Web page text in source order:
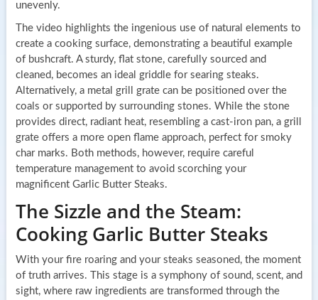
unevenly.
The video highlights the ingenious use of natural elements to
create a cooking surface, demonstrating a beautiful example
of bushcraft. A sturdy, flat stone, carefully sourced and
cleaned, becomes an ideal griddle for searing steaks.
Alternatively, a metal grill grate can be positioned over the
coals or supported by surrounding stones. While the stone
provides direct, radiant heat, resembling a cast-iron pan, a grill
grate offers a more open flame approach, perfect for smoky
char marks. Both methods, however, require careful
temperature management to avoid scorching your
magnificent Garlic Butter Steaks.
The Sizzle and the Steam:
Cooking Garlic Butter Steaks
With your fire roaring and your steaks seasoned, the moment
of truth arrives. This stage is a symphony of sound, scent, and
sight, where raw ingredients are transformed through the